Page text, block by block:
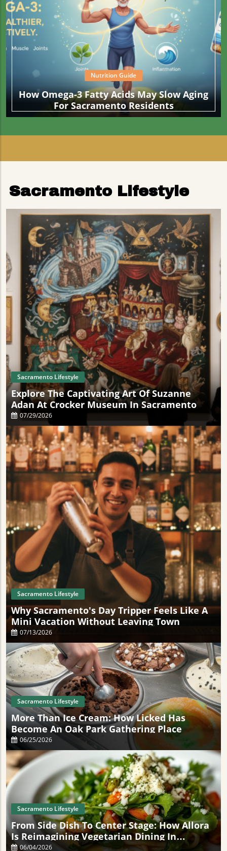
Nutrition Guide
How Omega-3 Fatty Acids May Slow Aging
For Sacramento Residents
Sacramento Lifestyle
Sacramento Lifestyle
Explore The Captivating Art Of Suzanne
Adan At Crocker Museum In Sacramento
07/29/2026
Sacramento Lifestyle
Why Sacramento's Day Tripper Feels Like A
Mini Vacation Without Leaving Town
07/13/2026
Sacramento Lifestyle
More Than Ice Cream: How Licked Has
Become An Oak Park Gathering Place
06/25/2026
Sacramento Lifestyle
From Side Dish To Center Stage: How Allora
Is Reimagining Vegetarian Dining In
Sacramento
06/04/2026